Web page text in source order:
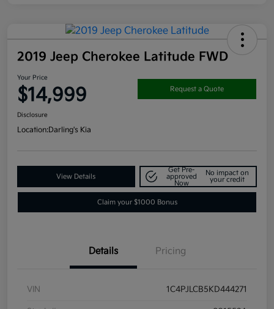
2019 Jeep Cherokee Latitude FWD
Your Price
$14,999 Request a Quote
Disclosure
Location:Darling's Kia
View Details
Get Pre-
approved
Now
No impact on
your credit
Claim your $1000 Bonus
Details Pricing
VIN 1C4PJLCB5KD444271